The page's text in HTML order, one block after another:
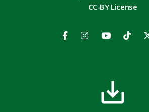
CC-BY License